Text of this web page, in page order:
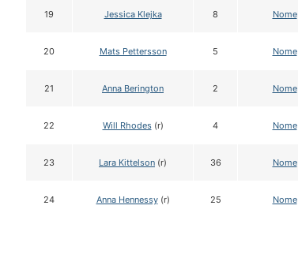
19 Jessica Klejka 8 Nome
20 Mats Pettersson 5 Nome
21 Anna Berington 2 Nome
22 Will Rhodes(r) 4 Nome
23 Lara Kittelson (r) 36 Nome
24 Anna Hennessy(r) 25 Nome